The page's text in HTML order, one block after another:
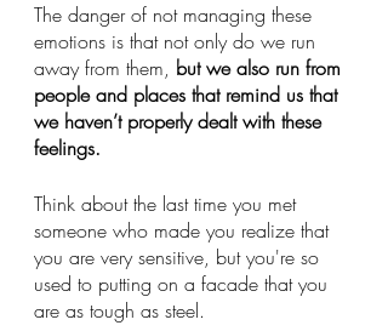
The danger of not managing these
emotions is that not only do we run
away from them, but we also run from
people and places that remind us that
we haven’t properly dealt with these
feelings.
Think about the last time you met
someone who made you realize that
you are very sensitive, but you're so
used to putting on a facade that you
are as tough as steel.